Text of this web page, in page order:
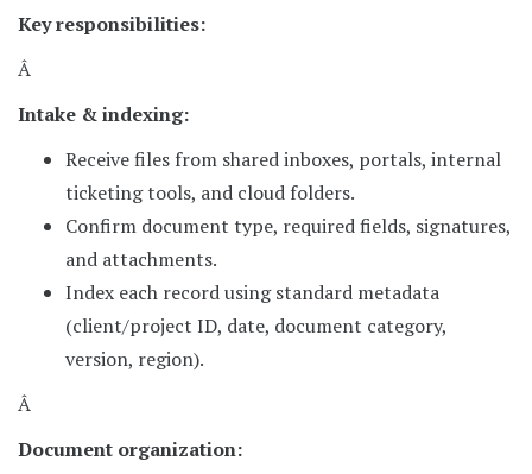
Key responsibilities:
Â
Intake & indexing:
Receive files from shared inboxes, portals, internal
ticketing tools, and cloud folders.
Confirm document type, required fields, signatures,
and attachments.
Index each record using standard metadata
(client/project ID, date, document category,
version, region).
Â
Document organization: